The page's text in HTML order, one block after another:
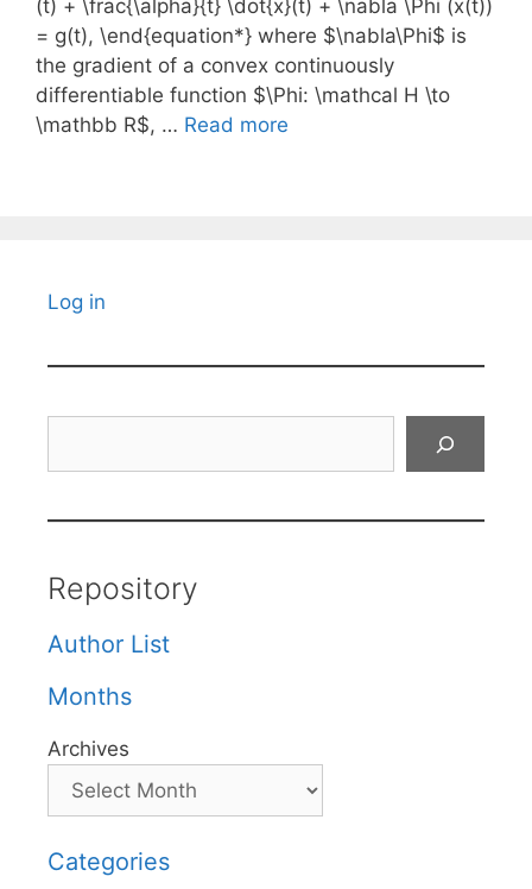
(t) + \frac{\alpha}{t} \dot{x}(t) + \nabla \Phi (x(t))
= g(t), \end{equation*} where $\nabla\Phi$ is
the gradient of a convex continuously
differentiable function $\Phi: \mathcal H \to
\mathbb R$, … Read more
Log in
Repository
Author List
Months
Archives
Categories